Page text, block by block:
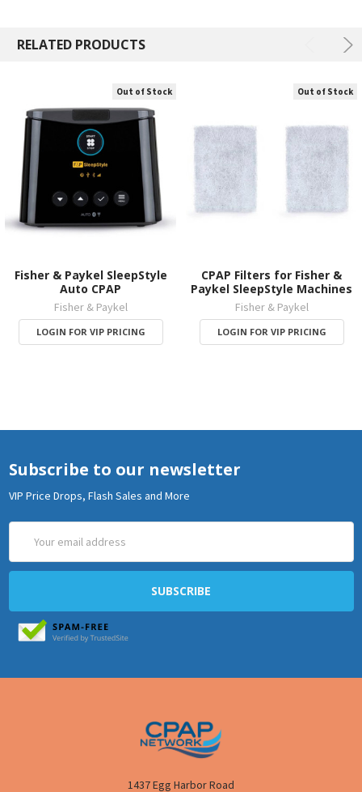
RELATED PRODUCTS
Out of Stock
Fisher & Paykel SleepStyle
Auto CPAP
Fisher & Paykel
LOGIN FOR VIP PRICING
Out of Stock
CPAP Filters for Fisher &
Paykel SleepStyle Machines
Fisher & Paykel
LOGIN FOR VIP PRICING
Subscribe to our newsletter
VIP Price Drops, Flash Sales and More
Address
1437 Egg Harbor Road